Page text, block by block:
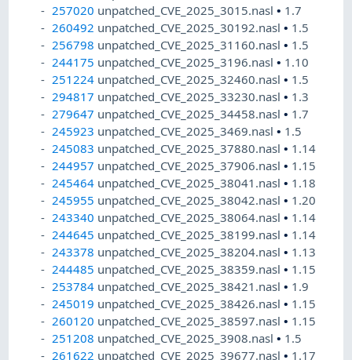
257020 unpatched_CVE_2025_3015.nasl• 1.7
260492 unpatched_CVE_2025_30192.nasl• 1.5
256798 unpatched_CVE_2025_31160.nasl• 1.5
244175 unpatched_CVE_2025_3196.nasl• 1.10
251224 unpatched_CVE_2025_32460.nasl• 1.5
294817 unpatched_CVE_2025_33230.nasl• 1.3
279647 unpatched_CVE_2025_34458.nasl• 1.7
245923 unpatched_CVE_2025_3469.nasl• 1.5
245083 unpatched_CVE_2025_37880.nasl• 1.14
244957 unpatched_CVE_2025_37906.nasl• 1.15
245464 unpatched_CVE_2025_38041.nasl• 1.18
245955 unpatched_CVE_2025_38042.nasl• 1.20
243340 unpatched_CVE_2025_38064.nasl• 1.14
244645 unpatched_CVE_2025_38199.nasl• 1.14
243378 unpatched_CVE_2025_38204.nasl• 1.13
244485 unpatched_CVE_2025_38359.nasl• 1.15
253784 unpatched_CVE_2025_38421.nasl• 1.9
245019 unpatched_CVE_2025_38426.nasl• 1.15
260120 unpatched_CVE_2025_38597.nasl• 1.15
251208 unpatched_CVE_2025_3908.nasl• 1.5
261622 unpatched_CVE_2025_39677.nasl• 1.17